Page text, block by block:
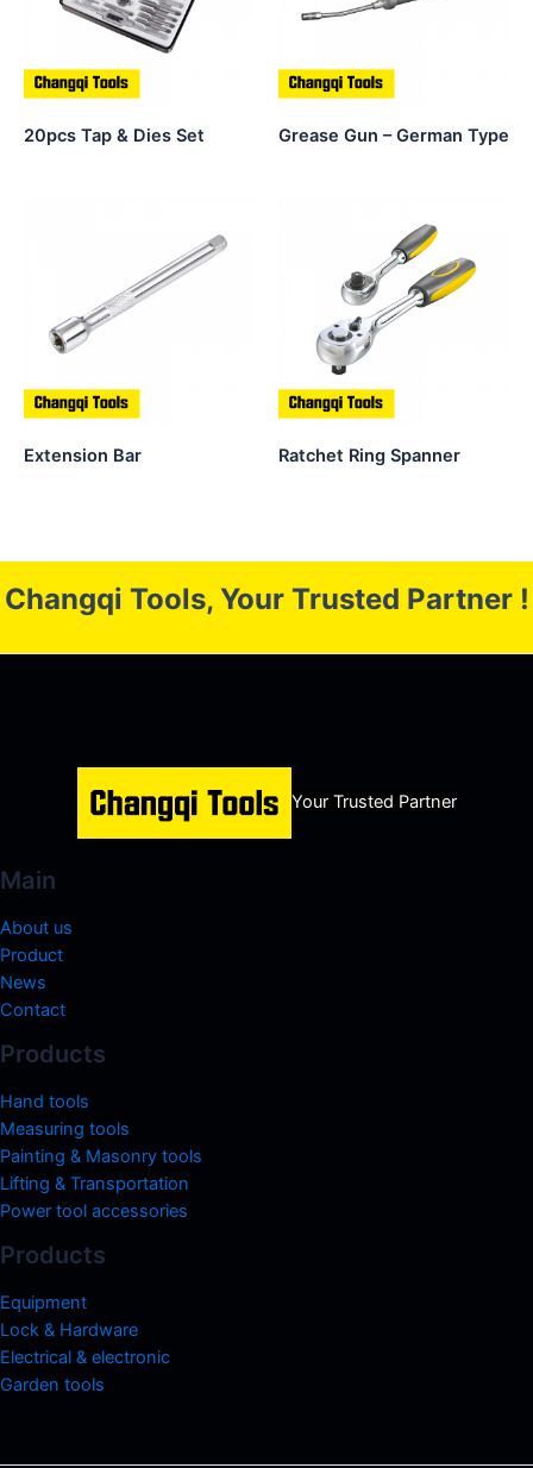
20pcs Tap & Dies Set Grease Gun – German Type
Extension Bar Ratchet Ring Spanner
Changqi Tools, Your Trusted Partner !
Your Trusted Partner
Main
About us
Product
News
Contact
Products
Hand tools
Measuring tools
Painting & Masonry tools
Lifting & Transportation
Power tool accessories
Products
Equipment
Lock & Hardware
Electrical & electronic
Garden tools